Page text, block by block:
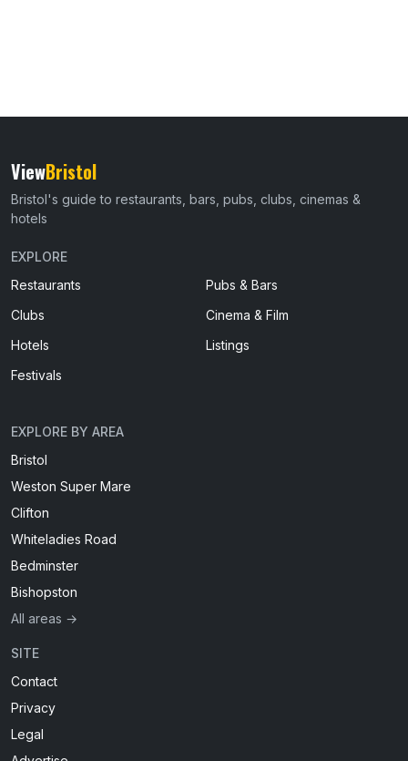
ViewBristol
Bristol's guide to restaurants, bars, pubs, clubs, cinemas &
hotels
EXPLORE
Restaurants
Pubs & Bars
Clubs
Cinema & Film
Hotels
Listings
Festivals
EXPLORE BY AREA
Bristol
Weston Super Mare
Clifton
Whiteladies Road
Bedminster
Bishopston
All areas →
SITE
Contact
Privacy
Legal